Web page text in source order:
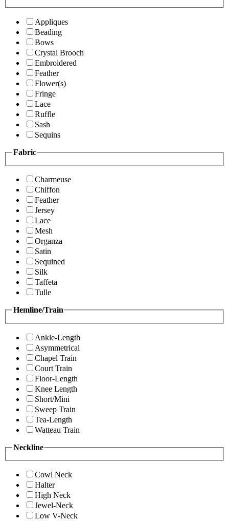
Appliques
Beading
Bows
Crystal Brooch
Embroidered
Feather
Flower(s)
Fringe
Lace
Ruffle
Sash
Sequins
Fabric
Charmeuse
Chiffon
Feather
Jersey
Lace
Mesh
Organza
Satin
Sequined
Silk
Taffeta
Tulle
Hemline/Train
Ankle-Length
Asymmetrical
Chapel Train
Court Train
Floor-Length
Knee Length
Short/Mini
Sweep Train
Tea-Length
Watteau Train
Neckline
Cowl Neck
Halter
High Neck
Jewel-Neck
Low V-Neck